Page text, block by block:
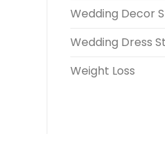
Wedding Decor
Wedding Dress
Weight Loss